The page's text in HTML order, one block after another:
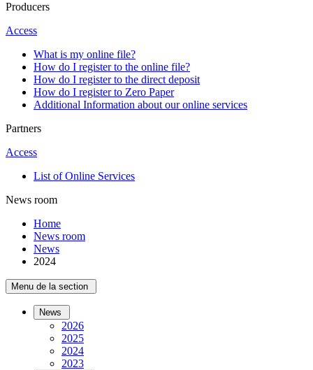
Producers
Access
What is my online file?
How do I register to the online file?
How do I register to the direct deposit
How do I register to Zero Paper
Additional Information about our online services
Partners
Access
List of Online Services
News room
Home
News room
News
2024
Menu de la section
News
2026
2025
2024
2023